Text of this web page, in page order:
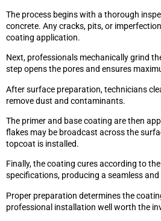
The process begins with a thorough
concrete. Any cracks, pits, or
coating application.
Next, professionals mechanically grind
step opens the pores and ensures
After surface preparation, technicians
remove dust and contaminants.
The primer and base coating are then
flakes may be broadcast across the
topcoat is installed.
Finally, the coating cures according to
specifications, producing a seamless
Proper preparation determines the
professional installation well worth the